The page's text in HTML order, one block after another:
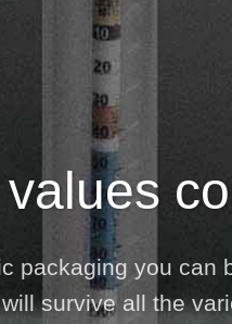
packaging you can
survive all the